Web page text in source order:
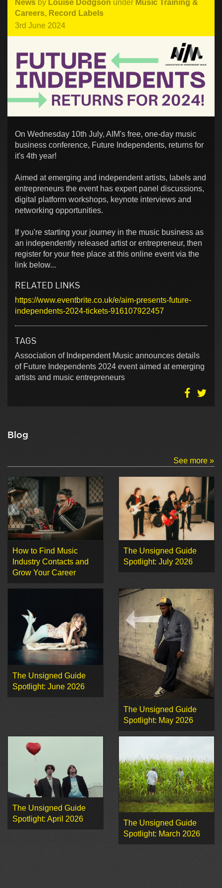
News by Louise Dodgson under Music Training &
Careers, Record Labels
3rd June 2024
On Wednesday 10th July, AIM's free, one-day music
business conference, Future Independents, returns for
it's 4th year!
Aimed at emerging and independent artists, labels and
entrepreneurs the event has expert panel discussions,
digital platform workshops, keynote interviews and
networking opportunities.
If you're starting your journey in the music business as
an independently released artist or entrepreneur, then
register for your free place at this online event via the
link below...
RELATED LINKS
https://www.eventbrite.co.uk/e/aim-presents-future-
independents-2024-tickets-916107922457
TAGS
Association of Independent Music announces details
of Future Independents 2024 event aimed at emerging
artists and music entrepreneurs
Blog
See more »
How to Find Music
Industry Contacts and
Grow Your Career
The Unsigned Guide
Spotlight: July 2026
The Unsigned Guide
Spotlight: June 2026
The Unsigned Guide
Spotlight: May 2026
The Unsigned Guide
Spotlight: April 2026
The Unsigned Guide
Spotlight: March 2026